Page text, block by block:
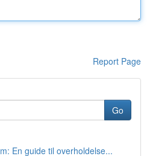
Report Page
Go
En guide til overholdelse...